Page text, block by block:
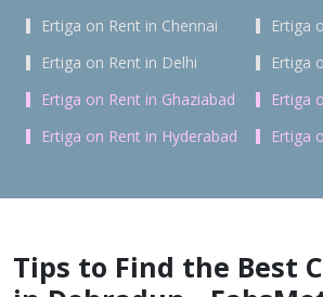
Ertiga on Rent in Chennai
Ertiga
Ertiga on Rent in Delhi
Ertiga
Ertiga on Rent in Ghaziabad
Ertiga
Ertiga on Rent in Hyderabad
Ertiga
Tips to Find the Best